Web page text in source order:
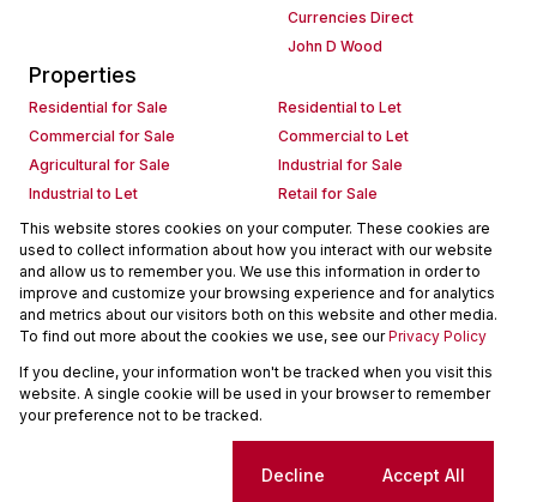
Currencies Direct
John D Wood
Properties
Residential for Sale
Residential to Let
Commercial for Sale
Commercial to Let
Agricultural for Sale
Industrial for Sale
Industrial to Let
Retail for Sale
Retail to Let
Holiday Letting
Vacant Land
Mixed use for Sale
Mixed use to Let
Residential new Developments
Commercial new Developments
Residential Estates
Commercial Estates
Powered byProp Data
Copyright © 2026 Seeff Property Group
Cookies
This website stores cookies on your computer. These cookies are
used to collect information about how you interact with our website
and allow us to remember you. We use this information in order to
improve and customize your browsing experience and for analytics
and metrics about our visitors both on this website and other media.
To find out more about the cookies we use, see ourPrivacy Policy
If you decline, your information won't be tracked when you visit this
website. A single cookie will be used in your browser to remember
your preference not to be tracked.
Decline Accept All